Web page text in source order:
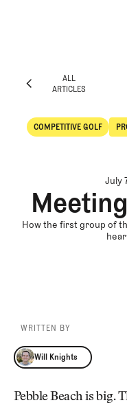
ALL
ARTICLES
COMPETITIVE GOLF
Competitive Golf
July
How the first group of
WRITTEN BY
Will Knights
Will Knights
Pebble Beach is big.